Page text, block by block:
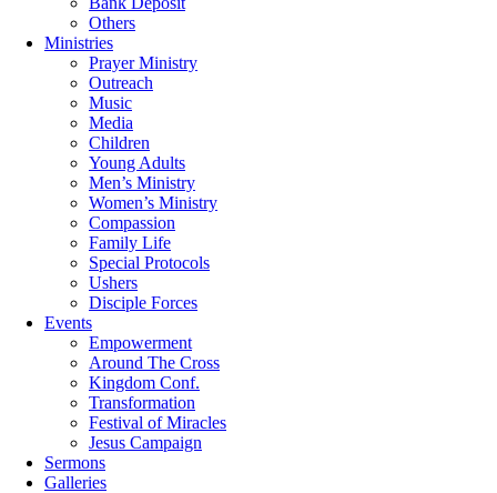
Others
Ministries
Prayer Ministry
Outreach
Music
Media
Children
Young Adults
Men’s Ministry
Women’s Ministry
Compassion
Family Life
Special Protocols
Ushers
Disciple Forces
Events
Empowerment
Around The Cross
Kingdom Conf.
Transformation
Festival of Miracles
Jesus Campaign
Sermons
Galleries